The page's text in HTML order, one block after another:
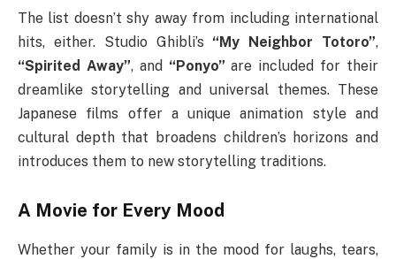
The list doesn’t shy away from including international
hits, either. Studio Ghibli’s “My Neighbor Totoro”,
“Spirited Away”, and “Ponyo” are included for their
dreamlike storytelling and universal themes. These
Japanese films offer a unique animation style and
cultural depth that broadens children’s horizons and
introduces them to new storytelling traditions.
A Movie for Every Mood
Whether your family is in the mood for laughs, tears,